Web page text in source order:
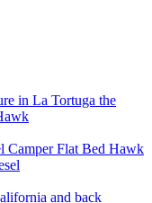
in La Tortuga the
Camper Flat Bed Hawk
and back